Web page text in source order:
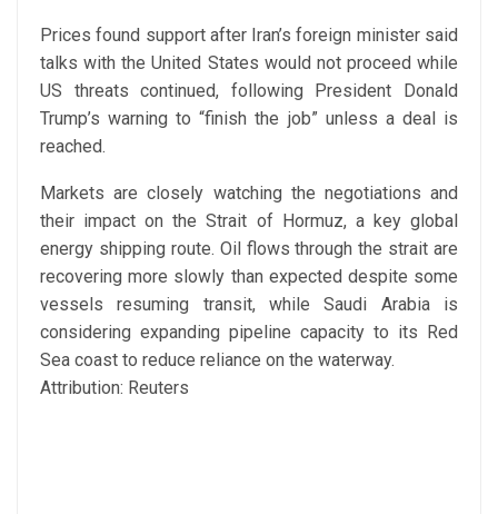
Prices found support after Iran’s foreign minister said
talks with the United States would not proceed while
US threats continued, following President Donald
Trump’s warning to “finish the job” unless a deal is
reached.
Markets are closely watching the negotiations and
their impact on the Strait of Hormuz, a key global
energy shipping route. Oil flows through the strait are
recovering more slowly than expected despite some
vessels resuming transit, while Saudi Arabia is
considering expanding pipeline capacity to its Red
Sea coast to reduce reliance on the waterway.
Attribution: Reuters